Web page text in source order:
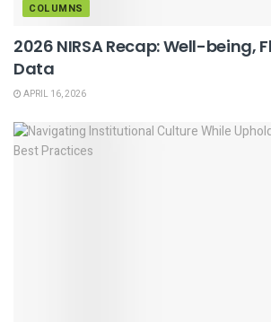
COLUMNS
2026 NIRSA Recap: Well-being,
Data
APRIL 16, 2026